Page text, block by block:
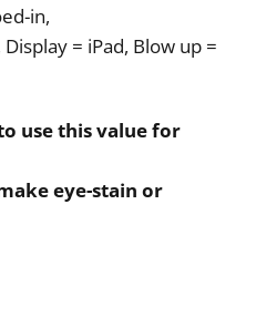
in,
= iPad, Blow up =
use this value for
eye-stain or